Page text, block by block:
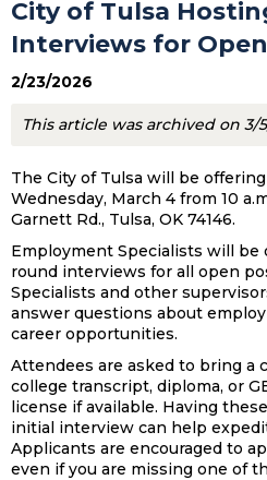
City of Tulsa
Interviews for
2/23/2026
This article was archived on 3/
The City of Tulsa will be
Wednesday, March 4 from 10
Garnett Rd., Tulsa, OK 74146.
Employment Specialists will
round interviews for all open
Specialists and other
answer questions about
career opportunities.
Attendees are asked to bring a
college transcript, diploma, or
license if available. Having
initial interview can help
Applicants are encouraged to
even if you are missing one of